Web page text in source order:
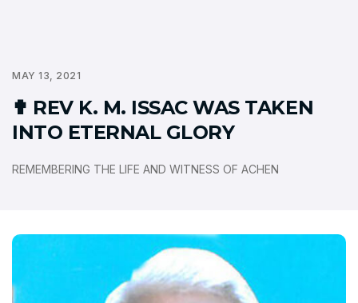
MAY 13, 2021
✟ REV K. M. ISSAC WAS TAKEN
INTO ETERNAL GLORY
REMEMBERING THE LIFE AND WITNESS OF ACHEN